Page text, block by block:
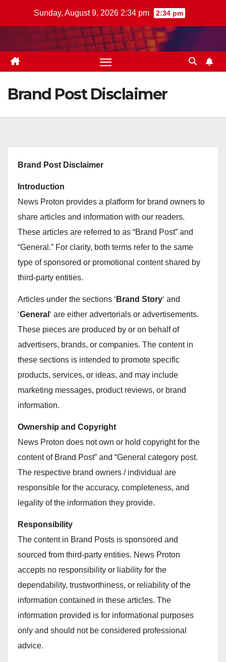
Sunday, August 9, 2026 2:34 pm 2:34 pm
Brand Post Disclaimer
Brand Post Disclaimer
Introduction
News Proton provides a platform for brand owners to
share articles and information with our readers.
These articles are referred to as “Brand Post” and
“General.” For clarity, both terms refer to the same
type of sponsored or promotional content shared by
third-party entities.
Articles under the sections ‘ Brand Story‘ and
‘General ‘ are either advertorials or advertisements.
These pieces are produced by or on behalf of
advertisers, brands, or companies. The content in
these sections is intended to promote specific
products, services, or ideas, and may include
marketing messages, product reviews, or brand
information.
Ownership and Copyright
News Proton does not own or hold copyright for the
content of Brand Post” and “General category post.
The respective brand owners / individual are
responsible for the accuracy, completeness, and
legality of the information they provide.
Responsibility
The content in Brand Posts is sponsored and
sourced from third-party entities. News Proton
accepts no responsibility or liability for the
dependability, trustworthiness, or reliability of the
information contained in these articles. The
information provided is for informational purposes
only and should not be considered professional
advice.